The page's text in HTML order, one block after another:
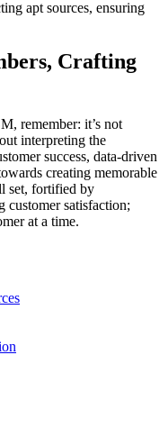
apt sources, ensuring
Crafting
remember: it’s not
interpreting the
success, data-driven
creating memorable
set, fortified by
customer satisfaction;
at a time.